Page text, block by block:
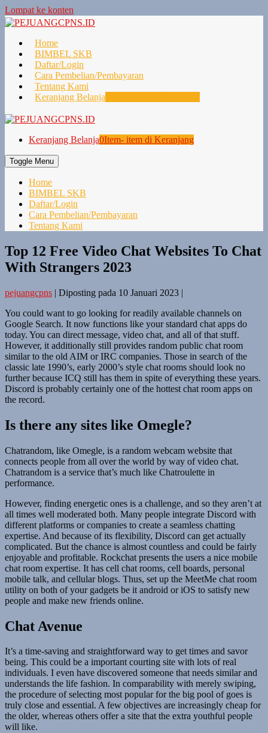
Lompat ke konten
Home
BIMBEL SKB
Daftar/Login
Cara Pembelian/Pembayaran
Tentang Kami
Keranjang Belanja
Keranjang Belanja0Item- item di Keranjang
Toggle Menu
Home
BIMBEL SKB
Daftar/Login
Cara Pembelian/Pembayaran
Tentang Kami
Top 12 Free Video Chat Websites To Chat
With Strangers 2023
pejuangcpns | Diposting pada 10 Januari 2023 |
You could want to go looking for readily available channels on
Google Search. It now functions like your standard chat apps do
today. You can direct message, video chat, and all of that stuff.
However, it additionally still provides random public chat room
similar to the old AIM or IRC companies. Those in search of the
classic late 1990’s, early 2000’s style chat rooms should look no
further because ICQ still has them in spite of everything these years.
Discord is probably certainly one of the hottest chat room apps on
the record.
Is there any sites like Omegle?
Chatrandom, like Omegle, is a random webcam website that
connects people from all over the world by way of video chat.
Chatrandom is a service that’s much like Chatroulette in
performance.
However, finding energetic ones is a challenge, and so they aren’t at
all times well moderated both. Many people integrate Discord with
different platforms or companies to create a seamless chatting
expertise. And because of its flexibility, Discord can get actually
complicated. But the chance is almost countless and could be fairly
enjoyable and profitable. Rockchat presents the users a nice mobile
chat room expertise. It has cell chat rooms, cell boards, personal
mobile talk, and cellular blogs. Thus, set up the MeetMe chat room
utility on both of your gadgets be it android or iOS to satisfy new
people and make new friends online.
Chat Avenue
It’s a time-saving and straightforward way to get times and savor
being. This could be a important courting site with lots of real
individuals. I even have discovered someone that needs similar and
understands the life fashion. In comparability with merely swiping,
the procedure of selecting most popular for the big pool of goes is
truly close and essential. A few objectives are increasingly cheap for
the older, whereas others offer a site that the extra youthful people
will like.